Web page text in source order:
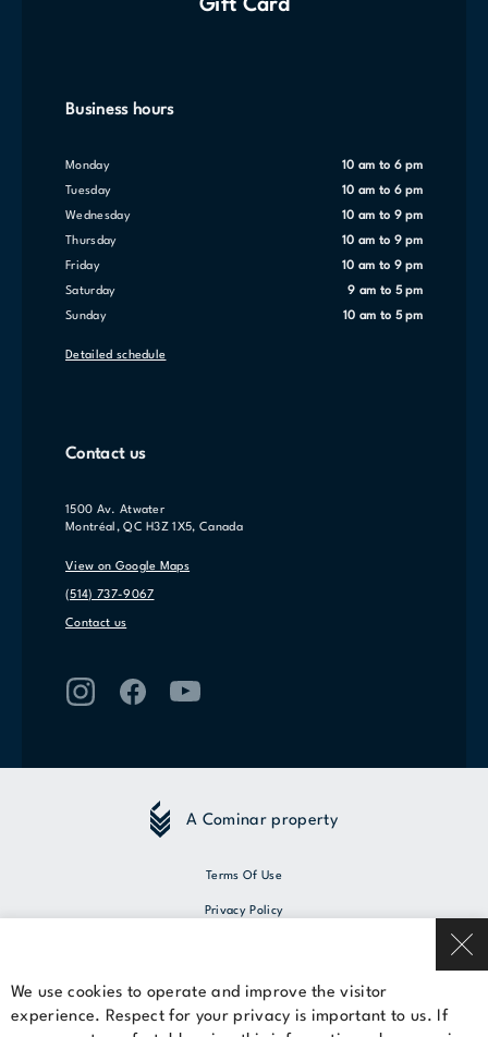
We use cookies to operate and improve the visitor
experience. Respect for your privacy is important to us. If
Gift Card
Business hours
Monday 10 am to 6 pm
Tuesday 10 am to 6 pm
Wednesday 10 am to 9 pm
Thursday 10 am to 9 pm
Friday 10 am to 9 pm
Saturday 9 am to 5 pm
Sunday 10 am to 5 pm
Detailed schedule
Contact us
1500 Av. Atwater
Montréal, QC H3Z 1X5, Canada
View on Google Maps
(514) 737-9067
Contact us
A Cominar property
Terms Of Use
Privacy Policy
Rent a space